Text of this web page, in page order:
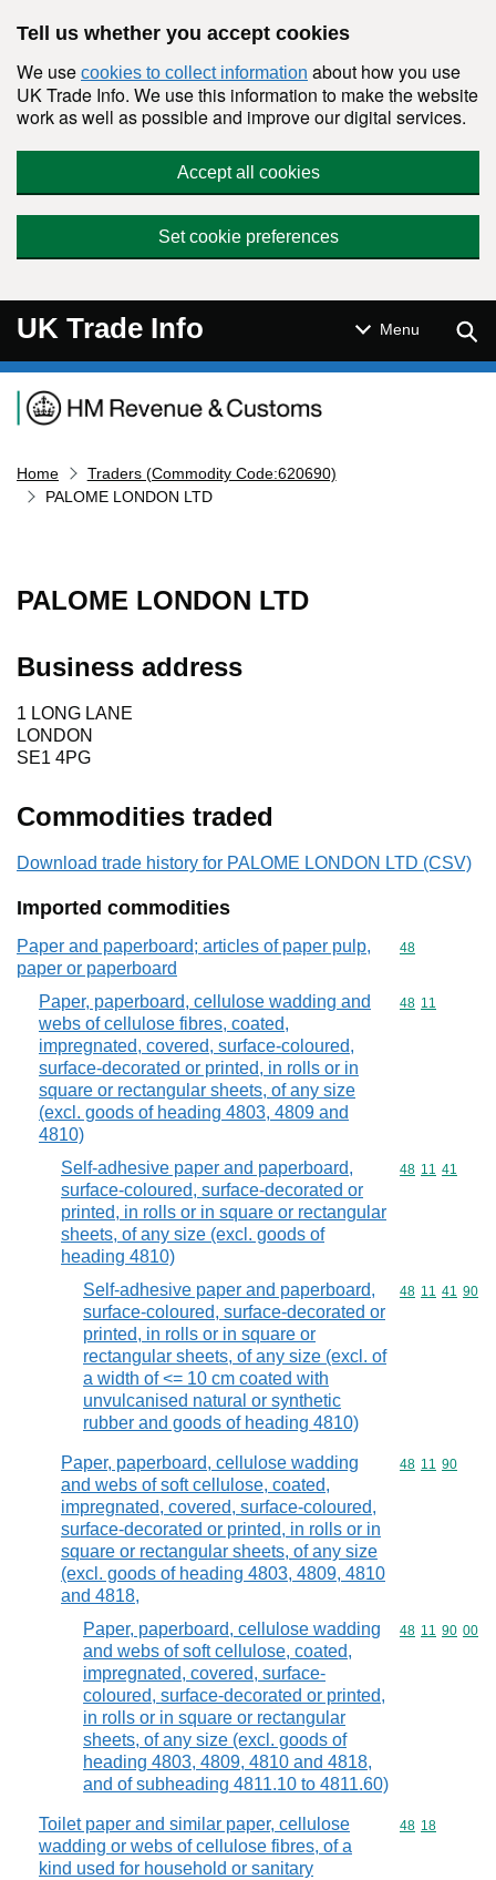
Tell us whether you accept cookies
We use cookies to collect information about how you use
UK Trade Info. We use this information to make the website
work as well as possible and improve our digital services.
Accept all cookies
Set cookie preferences
UK Trade Info Menu
Navigation menu
Home
Traders (Commodity Code:620690)
PALOME LONDON LTD
PALOME LONDON LTD
Business address
1 LONG LANE
LONDON
SE1 4PG
Commodities traded
Download trade history for PALOME LONDON LTD (CSV)
Imported commodities
Paper and paperboard; articles of paper pulp,
paper or paperboard
Commodity
48
Paper, paperboard, cellulose wadding and
webs of cellulose fibres, coated,
impregnated, covered, surface-coloured,
surface-decorated or printed, in rolls or in
square or rectangular sheets, of any size
(excl. goods of heading 4803, 4809 and
4810)
Commodity
48 11
Self-adhesive paper and paperboard,
surface-coloured, surface-decorated or
printed, in rolls or in square or rectangular
sheets, of any size (excl. goods of
heading 4810)
Commodity
48 11 41
Self-adhesive paper and paperboard,
surface-coloured, surface-decorated or
printed, in rolls or in square or
rectangular sheets, of any size (excl. of
a width of <= 10 cm coated with
unvulcanised natural or synthetic
rubber and goods of heading 4810)
Commodity
48 11 41 90
Paper, paperboard, cellulose wadding
and webs of soft cellulose, coated,
impregnated, covered, surface-coloured,
surface-decorated or printed, in rolls or in
square or rectangular sheets, of any size
(excl. goods of heading 4803, 4809, 4810
and 4818,
Commodity
48 11 90
Paper, paperboard, cellulose wadding
and webs of soft cellulose, coated,
impregnated, covered, surface-
coloured, surface-decorated or printed,
in rolls or in square or rectangular
sheets, of any size (excl. goods of
heading 4803, 4809, 4810 and 4818,
and of subheading 4811.10 to 4811.60)
Commodity
48 11 90 00
Toilet paper and similar paper, cellulose
wadding or webs of cellulose fibres, of a
kind used for household or sanitary
Commodity
48 18